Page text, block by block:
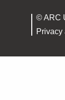
© ARC